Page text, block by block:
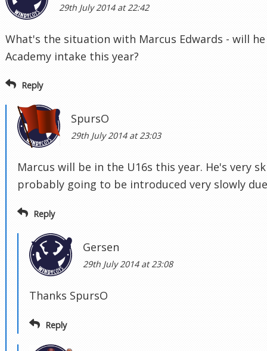
29th July 2014 at 22:42
What's the situation with Marcus Edwards - will
Academy intake this year?
Reply
SpursO
29th July 2014 at 23:03
Marcus will be in the U16s this year. He's very
probably going to be introduced very slowly
Reply
Gersen
29th July 2014 at 23:08
Thanks SpursO
Reply